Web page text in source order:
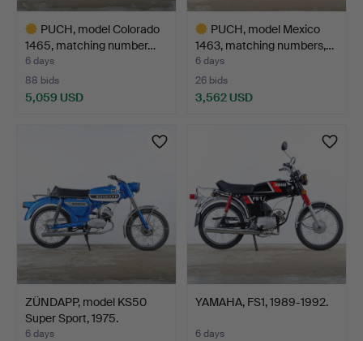
PUCH, model Colorado
1465, matching number…
6 days
88 bids
5,059 USD
PUCH, model Mexico
1463, matching numbers,…
6 days
26 bids
3,562 USD
ZÜNDAPP, model KS50
Super Sport, 1975.
6 days
YAMAHA, FS1, 1989-1992.
6 days